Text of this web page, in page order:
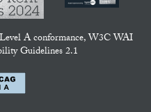
A conformance, W3C WAI
Guidelines 2.1